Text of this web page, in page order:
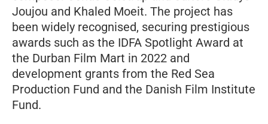
Joujou and Khaled Moeit. The project has
been widely recognised, securing prestigious
awards such as the IDFA Spotlight Award at
the Durban Film Mart in 2022 and
development grants from the Red Sea
Production Fund and the Danish Film Institute
Fund.